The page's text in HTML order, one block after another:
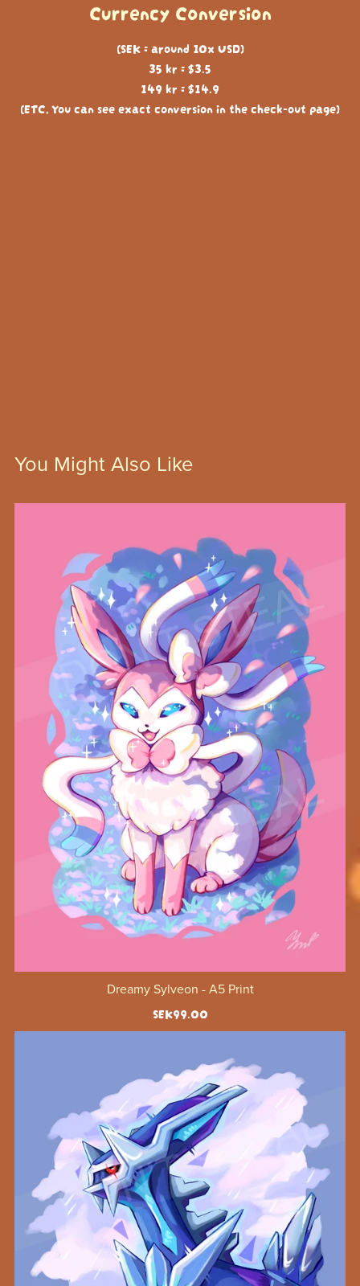
Currency Conversion
(SEK = around 10x USD)
35 kr = $3.5
149 kr = $14.9
(ETC, You can see exact conversion in the check-out page)
You Might Also Like
Dreamy Sylveon - A5 Print
SEK99.00